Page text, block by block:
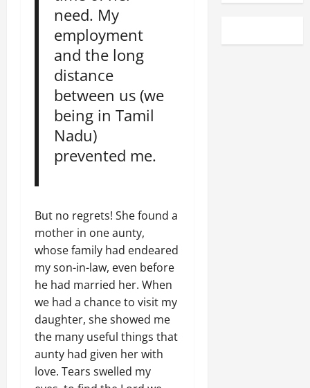
need. My
employment
and the long
distance
between us (we
being in Tamil
Nadu)
prevented me.
But no regrets! She found a
mother in one aunty,
whose family had endeared
my son-in-law, even before
he had married her. When
we had a chance to visit my
daughter, she showed me
the many useful things that
aunty had given her with
love. Tears swelled my